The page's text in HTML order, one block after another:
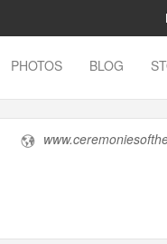
PHOTOS BLOG